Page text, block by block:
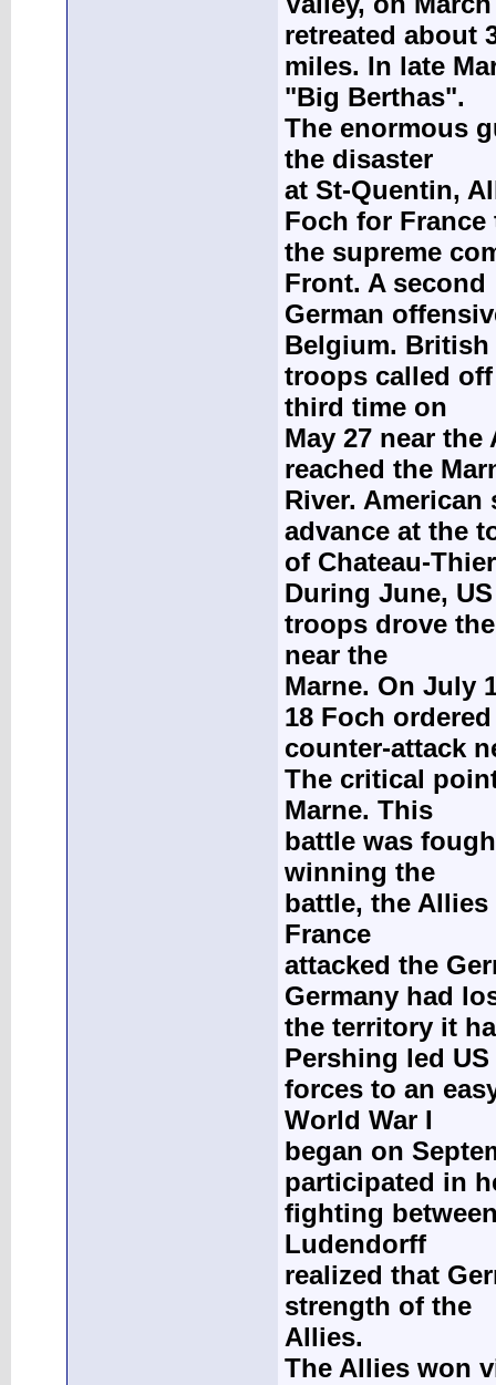
retreated about
miles. In late
"Big Berthas".
The enormous
the disaster
at St-Quentin,
Foch for France
the supreme
Front. A second
German
Belgium. British
troops called off
third time on
May 27 near
reached the
River.
advance at the
of Chateau-
During June, US
troops drove
near the
Marne. On July
18 Foch ordered
counter-attack
The critical
Marne. This
battle was
winning the
battle, the
France
attacked the
Germany had
the territory it
Pershing led US
forces to an
World War I
began on
participated in
fighting
Ludendorff
realized that
strength of the
Allies.
The Allies won